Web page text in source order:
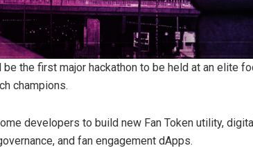
the first major hackathon to be held at an elite
champions.
developers to build new Fan Token utility,
and fan engagement dApps.